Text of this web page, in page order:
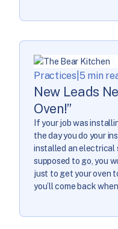
Practices 5 min
New Leads
Oven!”
If your job was
the day you do your
installed an electrical
supposed to go, you
just to get your oven
you’ll come back